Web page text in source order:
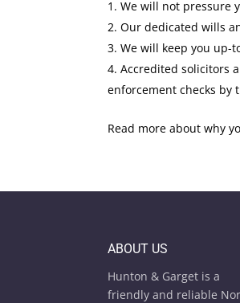
We will not pressure
Our dedicated wills
We will keep you up-
Accredited solicitors
enforcement checks by
Read more about why
ABOUT US
Hunton & Garget is a
friendly and reliable